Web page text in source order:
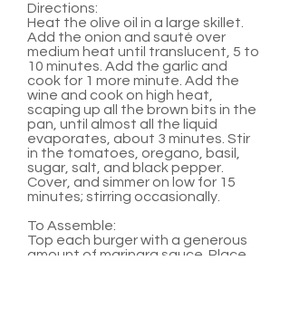
Directions:
Heat the olive oil in a large skillet.
Add the onion and sauté over
medium heat until translucent, 5 to
10 minutes. Add the garlic and
cook for 1 more minute. Add the
wine and cook on high heat,
scaping up all the brown bits in the
pan, until almost all the liquid
evaporates, about 3 minutes. Stir
in the tomatoes, oregano, basil,
sugar, salt, and black pepper.
Cover, and simmer on low for 15
minutes; stirring occasionally.
To Assemble:
Top each burger with a generous
amount of marinara sauce. Place